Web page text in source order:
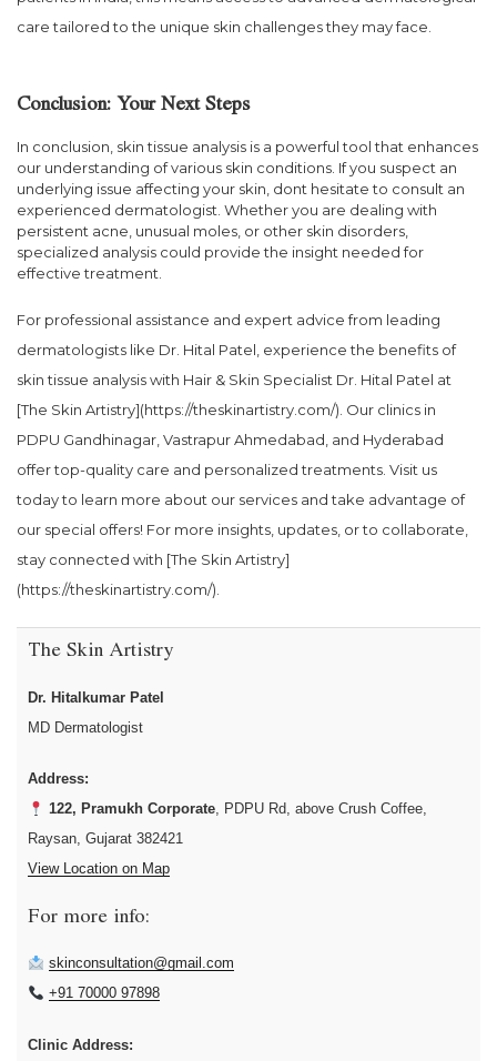
care tailored to the unique skin challenges they may face.
Conclusion: Your Next Steps
In conclusion, skin tissue analysis is a powerful tool that enhances
our understanding of various skin conditions. If you suspect an
underlying issue affecting your skin, dont hesitate to consult an
experienced dermatologist. Whether you are dealing with
persistent acne, unusual moles, or other skin disorders,
specialized analysis could provide the insight needed for
effective treatment.
For professional assistance and expert advice from leading
dermatologists like Dr. Hital Patel, experience the benefits of
skin tissue analysis with Hair & Skin Specialist Dr. Hital Patel at
[The Skin Artistry](https://theskinartistry.com/). Our clinics in
PDPU Gandhinagar, Vastrapur Ahmedabad, and Hyderabad
offer top-quality care and personalized treatments. Visit us
today to learn more about our services and take advantage of
our special offers! For more insights, updates, or to collaborate,
stay connected with [The Skin Artistry]
(https://theskinartistry.com/).
The Skin Artistry
Dr. Hitalkumar Patel
MD Dermatologist
Address:
122, Pramukh Corporate, PDPU Rd, above Crush Coffee,
Raysan, Gujarat 382421
View Location on Map
For more info:
skinconsultation@gmail.com
+91 70000 97898
Clinic Address: